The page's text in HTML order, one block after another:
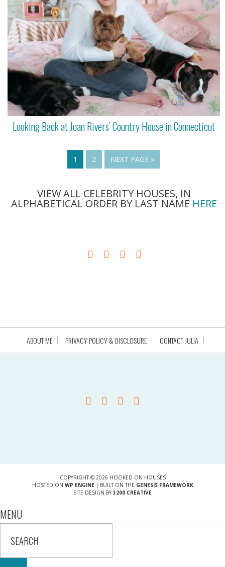
Looking Back at Joan Rivers’ Country House in Connecticut
1 2 NEXT PAGE »
VIEW ALL CELEBRITY HOUSES, IN
ALPHABETICAL ORDER BY LAST NAME HERE
ABOUT ME PRIVACY POLICY & DISCLOSURE CONTACT JULIA
COPYRIGHT © 2026 HOOKED ON HOUSES
HOSTED ON WP ENGINE| BUILT ON THE GENESIS FRAMEWORK
SITE DESIGN BY 3200 CREATIVE
MENU